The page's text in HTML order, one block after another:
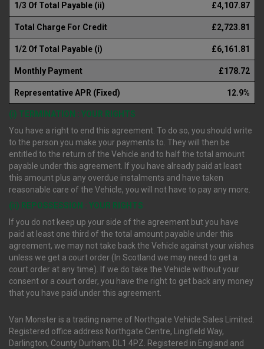
1/3 Of Total Payable (ii) £4,107.87
Total Charge For Credit £2,723.81
1/2 Of Total Payable (i) £6,161.81
Monthly Payment £178.72
Representative APR (Fixed) 12.9%
(i) TERMINATION : YOUR RIGHTS
You have a right to end this agreement. To do so, you should write
to the person you make your payments to. They will then be
entitled to the return of the Vehicle and to half the total amount
payable under this agreement. If you have already paid at least
this amount plus any overdue instalments and have taken
reasonable care of the Vehicle, you will not have to pay any more.
(ii) REPOSSESSION : YOUR RIGHTS
If you do not keep up your side of the agreement but you have
paid at least one third of the total amount payable under this
agreement, we may not take back the Vehicle against your wishes
unless we get a court order (In Scotland we may need to get a
court order at any time). If we do take the Vehicle without your
consent or a court order, you have the right to get back any money
that you have paid under this agreement.
Van Monster is a trading name of Northgate Vehicle Sales Limited.
Registered office address Northgate Centre, Lingfield Way,
Darlington, County Durham, DL1 4PZ. Registered in England and